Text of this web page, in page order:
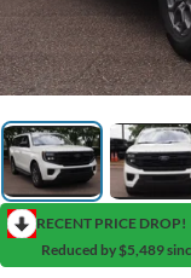
RECENT PRICE DROP!
Reduced by $5,489